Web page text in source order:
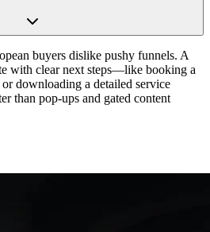
buyers dislike pushy funnels. A
with clear next steps—like booking a
downloading a detailed service
than pop-ups and gated content